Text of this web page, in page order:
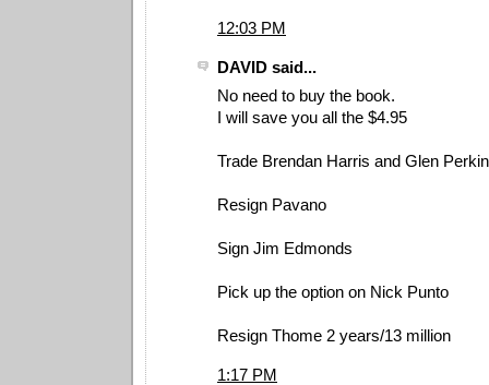
12:03 PM
DAVID said...
No need to buy the book.
I will save you all the $4.95
Trade Brendan Harris and Glen
Resign Pavano
Sign Jim Edmonds
Pick up the option on Nick Punto
Resign Thome 2 years/13 million
1:17 PM